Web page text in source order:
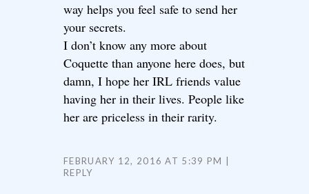
way helps you feel safe to send her
your secrets.
I don’t know any more about
Coquette than anyone here does, but
damn, I hope her IRL friends value
having her in their lives. People like
her are priceless in their rarity.
FEBRUARY 12, 2016 AT 5:39 PM
REPLY